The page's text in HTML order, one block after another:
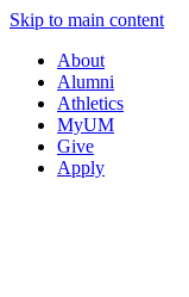
Skip to main content
About
Alumni
Athletics
MyUM
Give
Apply